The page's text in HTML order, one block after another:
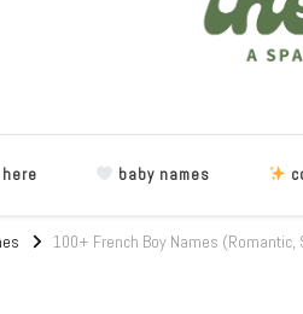
baby names
100+ French Boy Names (Romantic,